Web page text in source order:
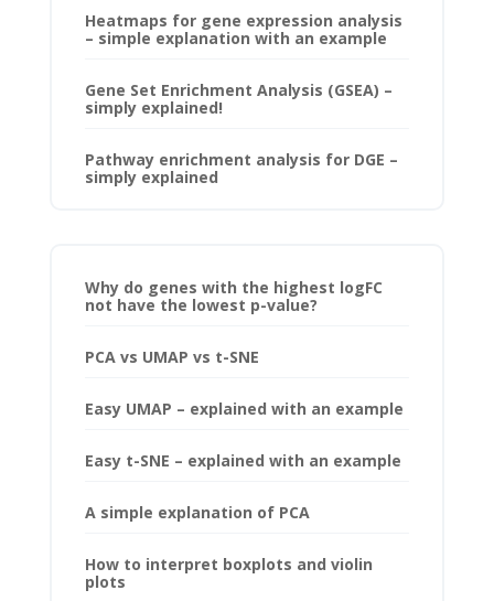
Heatmaps for gene expression analysis
– simple explanation with an example
Gene Set Enrichment Analysis (GSEA) –
simply explained!
Pathway enrichment analysis for DGE –
simply explained
Why do genes with the highest logFC
not have the lowest p-value?
PCA vs UMAP vs t-SNE
Easy UMAP – explained with an example
Easy t-SNE – explained with an example
A simple explanation of PCA
How to interpret boxplots and violin
plots